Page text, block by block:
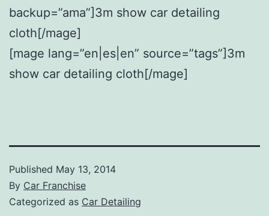
backup=”ama”]3m show car detailing
cloth[/mage]
[mage lang=”en|es|en” source=”tags”]3m
show car detailing cloth[/mage]
Published May 13, 2014
By Car Franchise
Categorized as Car Detailing